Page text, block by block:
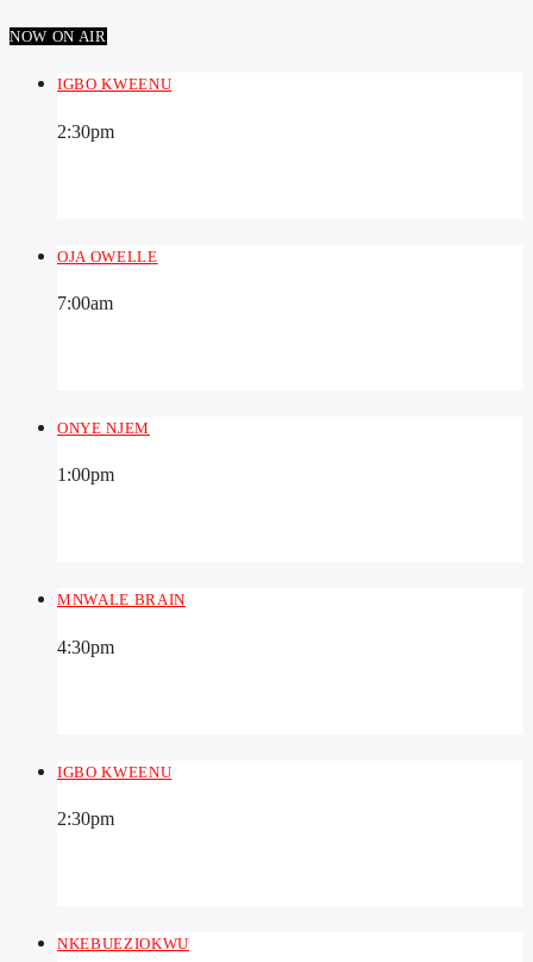
NOW ON AIR
IGBO KWEENU
2:30pm
OJA OWELLE
7:00am
ONYE NJEM
1:00pm
MNWALE BRAIN
4:30pm
IGBO KWEENU
2:30pm
NKEBUEZIOKWU